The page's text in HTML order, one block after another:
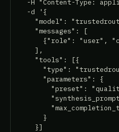
-H "Content-Type:
  -d '{
"model":
    "messages": [
{"role": "user",
    ],
    "tools": [{
"type":
      "parameters": {
"preset":
      }
    }]